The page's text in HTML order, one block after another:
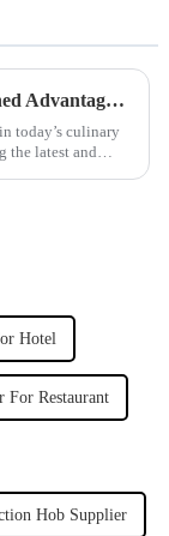
Unmatched Advantages of Using Best Stainless Steel Induction Boiling Pans in Modern Cooking
today’s culinary
the latest and
Hotel
For Restaurant
Hob Supplier